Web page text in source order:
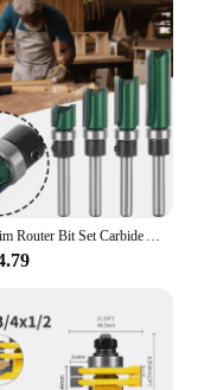
Flush Trim Router Bit Set Carbide Alloy Double Bearing Router Bit For Wood Cutting